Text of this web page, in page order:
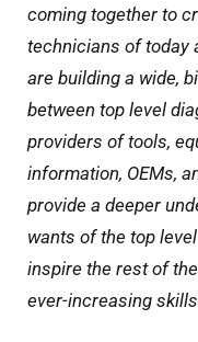
coming together to
technicians of today
are building a wide,
between top level
providers of tools,
information, OEMs,
provide a deeper
wants of the top
inspire the rest of
ever-increasing